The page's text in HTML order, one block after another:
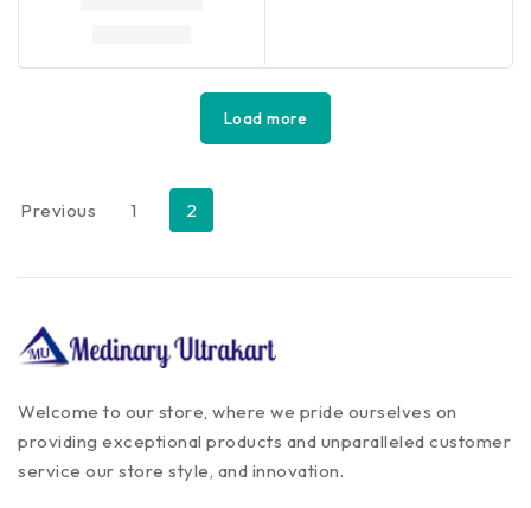
Load more
Previous 1 2
Welcome to our store, where we pride ourselves on
providing exceptional products and unparalleled customer
service our store style, and innovation.